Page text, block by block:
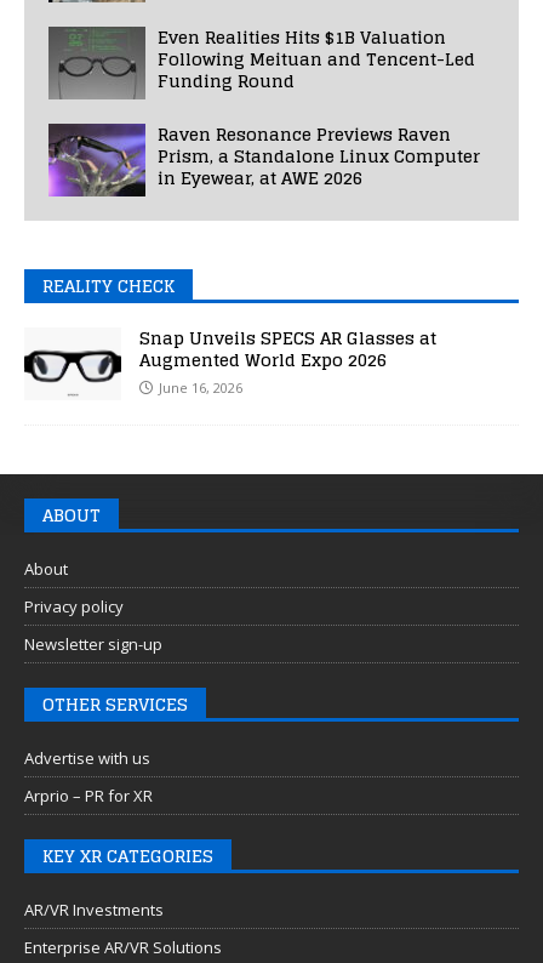
Even Realities Hits $1B Valuation
Following Meituan and Tencent-Led
Funding Round
Raven Resonance Previews Raven
Prism, a Standalone Linux Computer
in Eyewear, at AWE 2026
REALITY CHECK
Snap Unveils SPECS AR Glasses at
Augmented World Expo 2026
June 16, 2026
ABOUT
About
Privacy policy
Newsletter sign-up
OTHER SERVICES
Advertise with us
Arprio – PR for XR
KEY XR CATEGORIES
AR/VR Investments
Enterprise AR/VR Solutions